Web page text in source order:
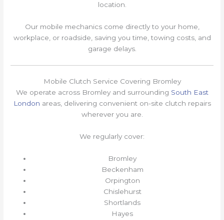
location.
Our mobile mechanics come directly to your home,
workplace, or roadside, saving you time, towing costs, and
garage delays.
Mobile Clutch Service Covering Bromley
We operate across Bromley and surrounding South East
London areas, delivering convenient on-site clutch repairs
wherever you are.
We regularly cover:
Bromley
Beckenham
Orpington
Chislehurst
Shortlands
Hayes